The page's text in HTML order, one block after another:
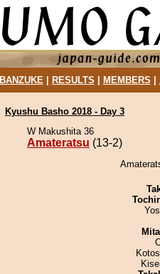
BANZUKE| RESULTS MEMBERS
Kyushu Basho 2018 - Day 3
W Makushita 36
Amateratsu (13-2)